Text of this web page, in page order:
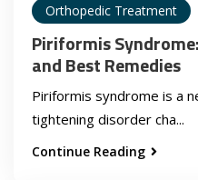
Orthopedic Treatment
Piriformis
and Best Remedies
Piriformis syndrome is a
tightening disorder cha...
Continue Reading